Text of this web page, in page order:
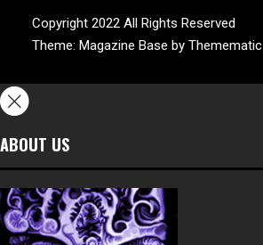
Copyright 2022 All Rights Reserved
Theme: Magazine Base by Themematic
ABOUT US